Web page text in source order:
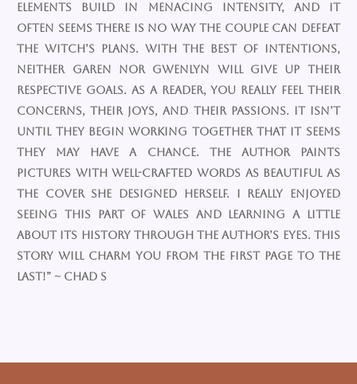
elements build in menacing intensity, and it
often seems there is no way the couple can defeat
the witch’s plans. With the best of intentions,
neither Garen nor Gwenlyn will give up their
respective goals. As a reader, you really feel their
concerns, their joys, and their passions. It isn’t
until they begin working together that it seems
they may have a chance. The author paints
pictures with well-crafted words as beautiful as
the cover she designed herself. I really enjoyed
seeing this part of Wales and learning a little
about its history through the author’s eyes. This
story will charm you from the first page to the
last!” ~ Chad S